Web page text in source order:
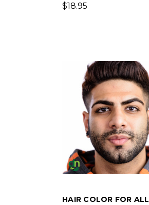
$18.95
HAIR COLOR FOR ALL